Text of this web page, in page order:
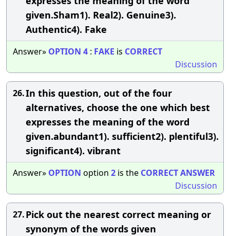
given.Sham1). Real2). Genuine3).
Authentic4). Fake
Answer» OPTION 4 : FAKE is CORRECT
Discussion
26.In this question, out of the four
alternatives, choose the one which best
expresses the meaning of the word
given.abundant1). sufficient2). plentiful3).
significant4). vibrant
Answer» OPTION option 2 is the CORRECTANSWER
Discussion
27.Pick out the nearest correct meaning or
synonym of the words given